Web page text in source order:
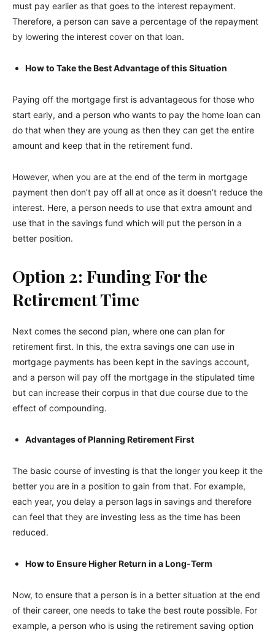
must pay earlier as that goes to the interest repayment.
Therefore, a person can save a percentage of the repayment
by lowering the interest cover on that loan.
How to Take the Best Advantage of this Situation
Paying off the mortgage first is advantageous for those who
start early, and a person who wants to pay the home loan can
do that when they are young as then they can get the entire
amount and keep that in the retirement fund.
However, when you are at the end of the term in mortgage
payment then don’t pay off all at once as it doesn’t reduce the
interest. Here, a person needs to use that extra amount and
use that in the savings fund which will put the person in a
better position.
Option 2: Funding For the
Retirement Time
Next comes the second plan, where one can plan for
retirement first. In this, the extra savings one can use in
mortgage payments has been kept in the savings account,
and a person will pay off the mortgage in the stipulated time
but can increase their corpus in that due course due to the
effect of compounding.
Advantages of Planning Retirement First
The basic course of investing is that the longer you keep it the
better you are in a position to gain from that. For example,
each year, you delay a person lags in savings and therefore
can feel that they are investing less as the time has been
reduced.
How to Ensure Higher Return in a Long-Term
Now, to ensure that a person is in a better situation at the end
of their career, one needs to take the best route possible. For
example, a person who is using the retirement saving option